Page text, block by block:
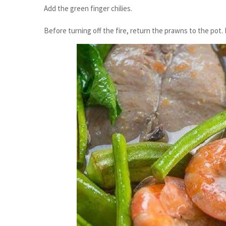
Add the green finger chilies.
Before turning off the fire, return the prawns to the pot.